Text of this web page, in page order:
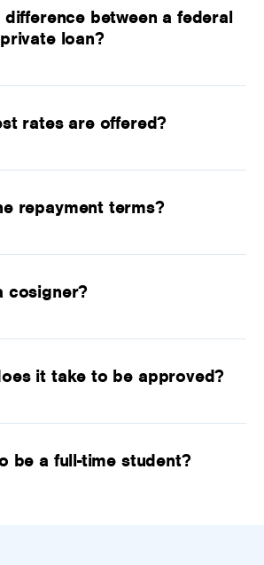
difference between a federal
loan?
rates are offered?
repayment terms?
cosigner?
it take to be approved?
be a full-time student?